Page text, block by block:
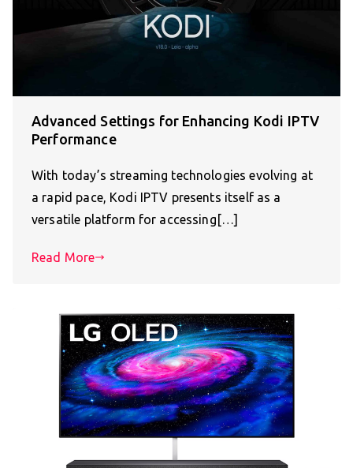
Advanced Settings for Enhancing Kodi IPTV
Performance
With today’s streaming technologies evolving at
a rapid pace, Kodi IPTV presents itself as a
versatile platform for accessing[…]
Read More